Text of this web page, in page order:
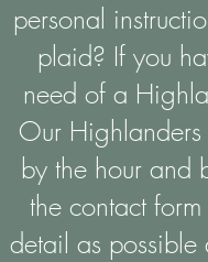
personal
plaid? If you
need of a
Our
by the hour and
the contact
detail as